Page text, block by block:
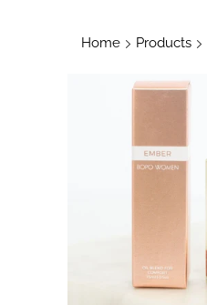
Home Products